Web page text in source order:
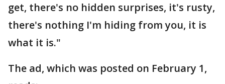
get, there's no hidden surprises, it's rusty,
there's nothing I'm hiding from you, it is
what it is."
The ad, which was posted on February 1,